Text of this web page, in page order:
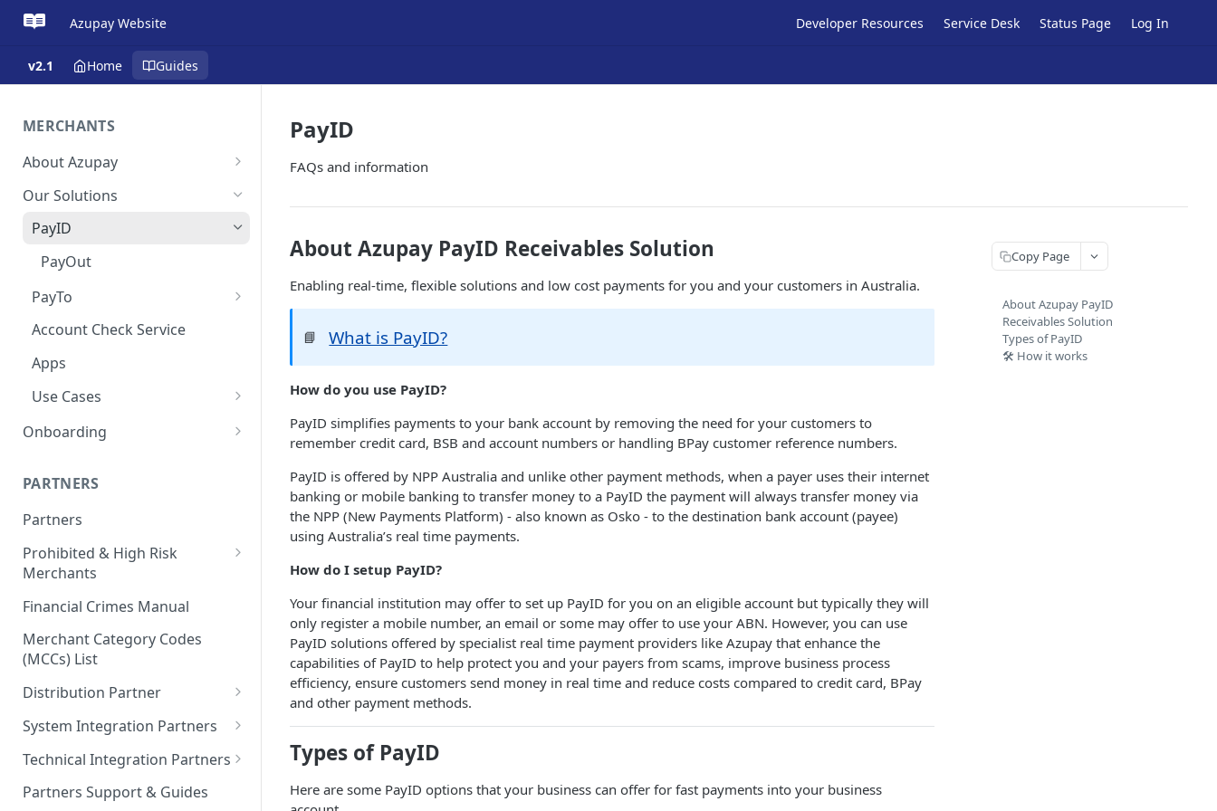
Azupay Website Developer Resources Service Desk Status Page Log In
v2.1 Home Guides
MERCHANTS
About Azupay
Overview
Get Started
Get in Touch
Our Solutions
PayID
PayOut
PayTo
Payment Scheduler
Account Check Service
Apps
Use Cases
PayID Checkout/Digital
Wallets and Accounts
Bills, Invoices, & Accounts
Payable
Government Bodies
Onboarding
2. Commercials
Identification Checklist
Onboarding Application –
Signing, Residency &
3. Design
4. Integration
PARTNERS
Partners
Prohibited & High Risk
Merchants
Prohibited Merchants List
High Risk Countries for Cross
Border Transactions​
High Risk Industries Under
High Risk Merchants for PayTo
Financial Crimes Manual
Merchant Category Codes
(MCCs) List
Distribution Partner
Onboarding of Distribution
Partners Client Steps
System Integration Partners
Responsibilities & Agreements
Finalise Agreements
Technical Integration Partners
Responsibilities & Agreements
Partners Support & Guides
PayID
FAQs and information
About Azupay PayID Receivables Solution
Enabling real-time, flexible solutions and low cost payments for you and your customers in Australia.
📘 What is PayID?
How do you use PayID?
PayID simplifies payments to your bank account by removing the need for your customers to
remember credit card, BSB and account numbers or handling BPay customer reference numbers.
PayID is offered by NPP Australia and unlike other payment methods, when a payer uses their internet
banking or mobile banking to transfer money to a PayID the payment will always transfer money via
the NPP (New Payments Platform) - also known as Osko - to the destination bank account (payee)
using Australia’s real time payments.
How do I setup PayID?
Your financial institution may offer to set up PayID for you on an eligible account but typically they will
only register a mobile number, an email or some may offer to use your ABN. However, you can use
PayID solutions offered by specialist real time payment providers like Azupay that enhance the
capabilities of PayID to help protect you and your payers from scams, improve business process
efficiency, ensure customers send money in real time and reduce costs compared to credit card, BPay
and other payment methods.
Types of PayID
Here are some PayID options that your business can offer for fast payments into your business
Copy Page
About Azupay PayID
Receivables Solution
Types of PayID
🛠️ How it works